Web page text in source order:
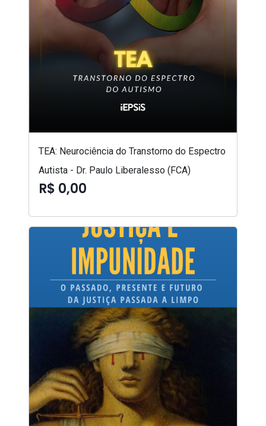
TEA: Neurociência do Transtorno do Espectro
Autista - Dr. Paulo Liberalesso (FCA)
R$ 0,00